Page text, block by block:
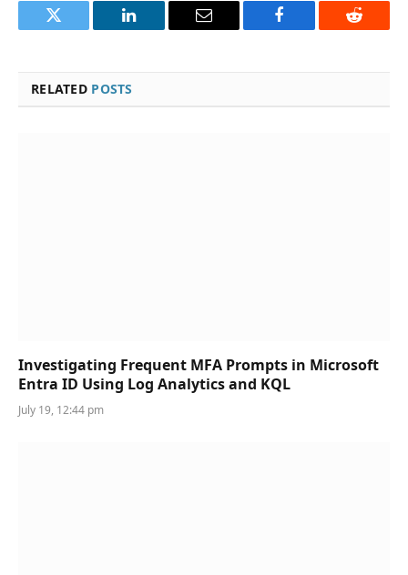
Twitter LinkedIn Email Facebook Reddit
RELATED POSTS
Investigating Frequent MFA Prompts in Microsoft
Entra ID Using Log Analytics and KQL
July 19, 12:44 pm